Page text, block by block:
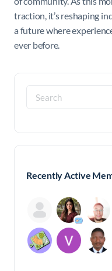
traction, it’s reshaping
a future where
ever before.
Search
for:
Recently Active